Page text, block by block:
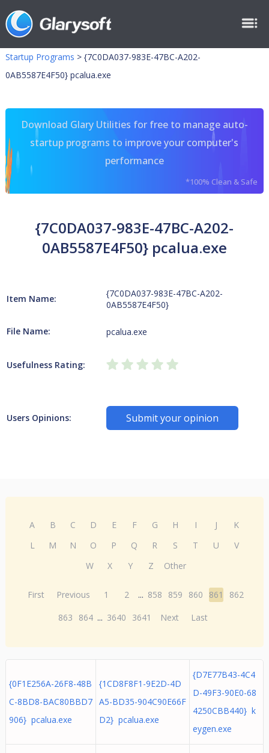
Startup Programs > {7C0DA037-983E-47BC-A202-
0AB5587E4F50} pcalua.exe
Download Glary Utilities for free to manage auto-
startup programs to improve your computer's
performance
*100% Clean & Safe
{7C0DA037-983E-47BC-A202-
0AB5587E4F50} pcalua.exe
Item Name:
{7C0DA037-983E-47BC-A202-
0AB5587E4F50}
File Name: pcalua.exe
Usefulness Rating:
Users Opinions: Submit your opinion
A B C D E F G H I J
K
L
M N O P Q R S T U
V
W
X Y Z Other
First Previous 1 2 ... 858 859 860 861
862
863
864 ... 3640 3641 Next Last
{0F1E256A-26F8-48B
C-8BD8-BAC80BBD7
906} pcalua.exe
{1CD8F8F1-9E2D-4D
A5-BD35-904C90E66F
D2} pcalua.exe
{D7E77B43-4C4
D-49F3-90E0-68
4250CBB440} k
eygen.exe